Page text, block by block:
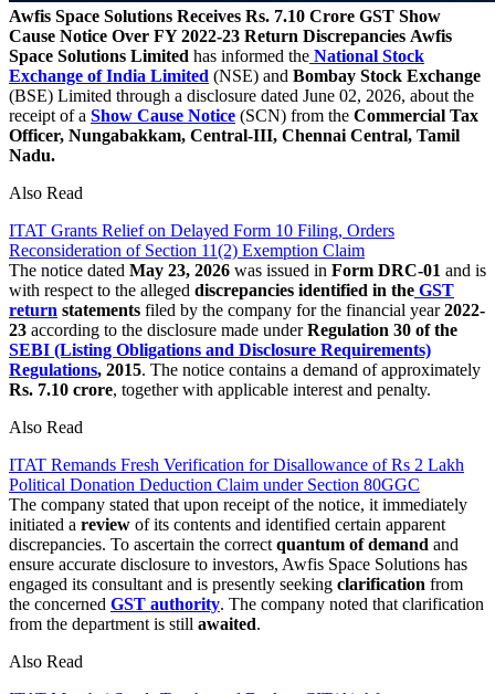
Awfis Space Solutions Receives Rs. 7.10 Crore GST Show
Cause Notice Over FY 2022-23 Return Discrepancies Awfis
Space Solutions Limited has informed the National Stock
Exchange of India Limited (NSE) and Bombay Stock Exchange
(BSE) Limited through a disclosure dated June 02, 2026, about the
receipt of a Show Cause Notice (SCN) from the Commercial Tax
Officer, Nungabakkam, Central-III, Chennai Central, Tamil
Nadu.
Also Read
ITAT Grants Relief on Delayed Form 10 Filing, Orders
Reconsideration of Section 11(2) Exemption Claim
The notice dated May 23, 2026 was issued in Form DRC-01 and is
with respect to the alleged discrepancies identified in the GST
return statements filed by the company for the financial year2022-
23 according to the disclosure made underRegulation 30 of the
SEBI (Listing Obligations and Disclosure Requirements)
Regulations, 2015. The notice contains a demand of approximately
Rs. 7.10 crore, together with applicable interest and penalty.
Also Read
ITAT Remands Fresh Verification for Disallowance of Rs 2 Lakh
Political Donation Deduction Claim under Section 80GGC
The company stated that upon receipt of the notice, it immediately
initiated a review of its contents and identified certain apparent
discrepancies. To ascertain the correct quantum of demand and
ensure accurate disclosure to investors, Awfis Space Solutions has
engaged its consultant and is presently seeking clarification from
the concerned GST authority. The company noted that clarification
from the department is still awaited.
Also Read